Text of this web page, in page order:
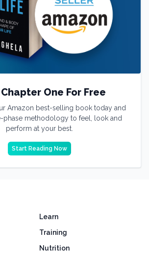
One For Free
Amazon best-selling book today and
phase methodology to feel, look and
perform at your best.
Start Reading Now
Learn
Training
Nutrition